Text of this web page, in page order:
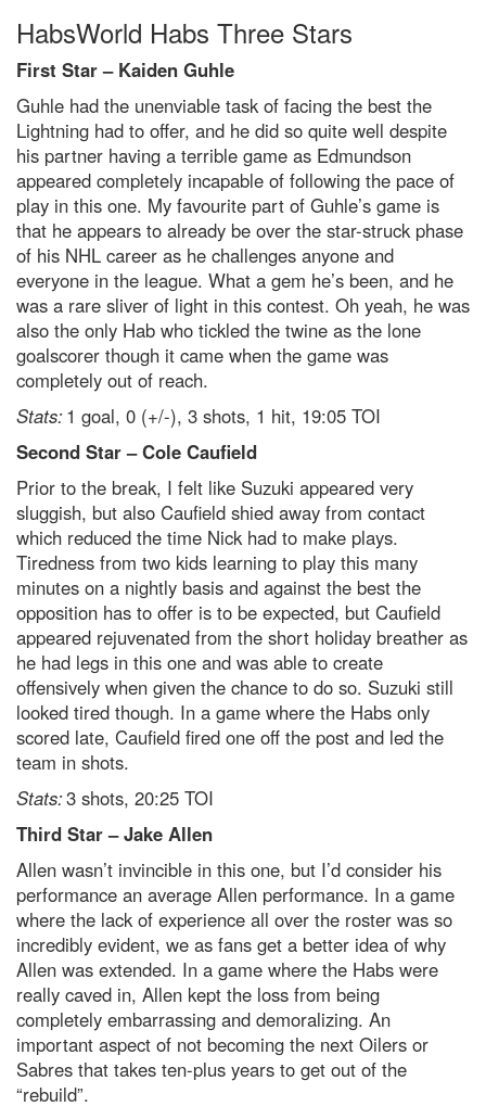
HabsWorld Habs Three Stars
First Star – Kaiden Guhle
Guhle had the unenviable task of facing the best the
Lightning had to offer, and he did so quite well despite
his partner having a terrible game as Edmundson
appeared completely incapable of following the pace of
play in this one. My favourite part of Guhle’s game is
that he appears to already be over the star-struck phase
of his NHL career as he challenges anyone and
everyone in the league. What a gem he’s been, and he
was a rare sliver of light in this contest. Oh yeah, he was
also the only Hab who tickled the twine as the lone
goalscorer though it came when the game was
completely out of reach.
Stats:1 goal, 0 (+/-), 3 shots, 1 hit, 19:05 TOI
Second Star – Cole Caufield
Prior to the break, I felt like Suzuki appeared very
sluggish, but also Caufield shied away from contact
which reduced the time Nick had to make plays.
Tiredness from two kids learning to play this many
minutes on a nightly basis and against the best the
opposition has to offer is to be expected, but Caufield
appeared rejuvenated from the short holiday breather as
he had legs in this one and was able to create
offensively when given the chance to do so. Suzuki still
looked tired though. In a game where the Habs only
scored late, Caufield fired one off the post and led the
team in shots.
Stats:3 shots, 20:25 TOI
Third Star – Jake Allen
Allen wasn’t invincible in this one, but I’d consider his
performance an average Allen performance. In a game
where the lack of experience all over the roster was so
incredibly evident, we as fans get a better idea of why
Allen was extended. In a game where the Habs were
really caved in, Allen kept the loss from being
completely embarrassing and demoralizing. An
important aspect of not becoming the next Oilers or
Sabres that takes ten-plus years to get out of the
“rebuild”.